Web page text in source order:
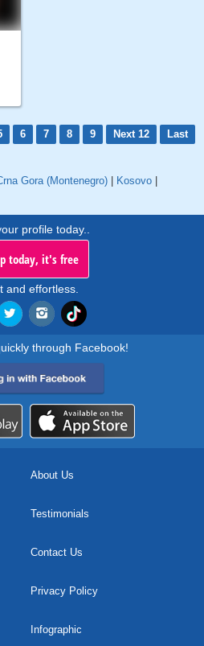
6 7 8 9 Next 12 Last
Gora (Montenegro) Kosovo
profile today..
today, it's free
and effortless.
through Facebook!
About Us
Testimonials
Contact Us
Privacy Policy
Infographic